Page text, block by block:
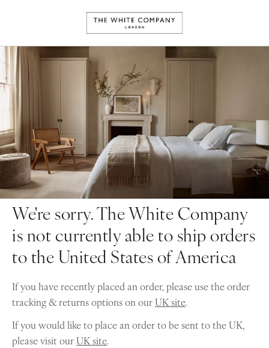
We're sorry. The White Company
is not currently able to ship orders
to the United States of America
If you have recently placed an order, please use the order
tracking & returns options on ourUK site.
If you would like to place an order to be sent to the UK,
please visit ourUK site.